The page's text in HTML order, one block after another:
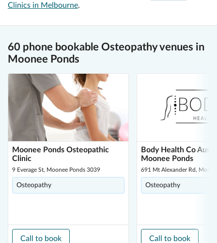
Clinics in Melbourne.
60 phone bookable Osteopathy venues in
Moonee Ponds
Moonee Ponds Osteopathic
Clinic
9 Everage St, Moonee Ponds 3039
Osteopathy
Call to book
Body Health Co
Moonee Ponds
691 Mt Alexander Rd,
Osteopathy
Call to book